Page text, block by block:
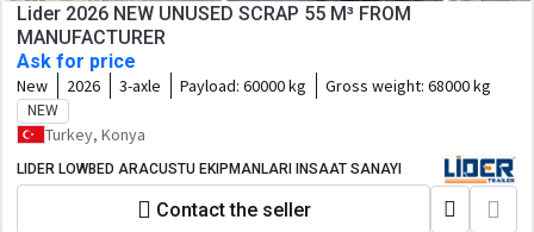
Lider 2026 NEW UNUSED SCRAP 55 M³ FROM
MANUFACTURER
Ask for price
New 2026 3-axle Payload: 60000 kg Gross weight: 68000 kg
NEW
Turkey, Konya
LIDER LOWBED ARACUSTU EKIPMANLARI INSAAT SANAYI
Contact the seller